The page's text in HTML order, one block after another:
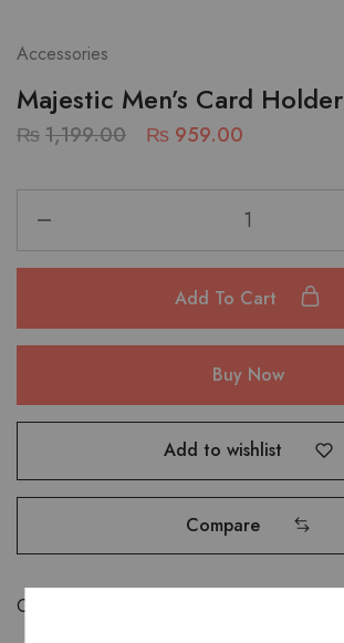
Accessories
Majestic Men’s Card Holder
₨1,199.00 ₨ 959.00
Add To Cart
Buy Now
Add to wishlist
Compare
Categories: